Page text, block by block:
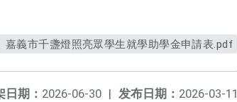
嘉義市千盞燈照亮眾學生就學助學金申請表.pdf
发布日期： 2026-03-11
日期： 2026-06-30 |